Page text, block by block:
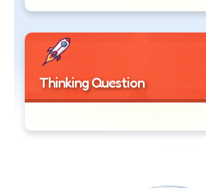
Thinking Question